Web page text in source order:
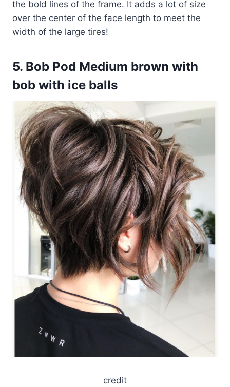
the bold lines of the frame. It adds a lot of size
over the center of the face length to meet the
width of the large tires!
5. Bob Pod Medium brown with
bob with ice balls
credit